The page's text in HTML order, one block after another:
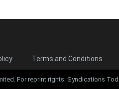
Terms and Conditions
For reprint rights: Syndications